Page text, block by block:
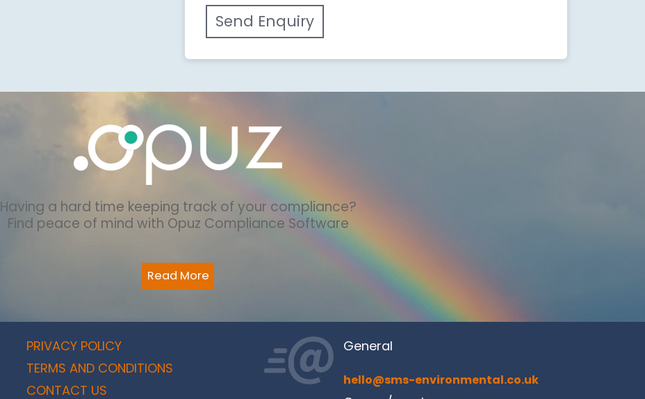
Having a hard time keeping track of your compliance?
Find peace of mind with Opuz Compliance Software
Read More
PRIVACY POLICY
TERMS AND CONDITIONS
CONTACT US
General
hello@sms-environmental.co.uk